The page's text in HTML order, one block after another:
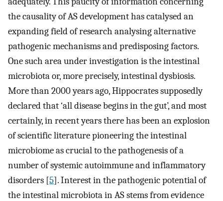
the causality of AS development has catalysed an
expanding field of research analysing alternative
pathogenic mechanisms and predisposing factors.
One such area under investigation is the intestinal
microbiota or, more precisely, intestinal dysbiosis.
More than 2000 years ago, Hippocrates supposedly
declared that ‘all disease begins in the gut’, and most
certainly, in recent years there has been an explosion
of scientific literature pioneering the intestinal
microbiome as crucial to the pathogenesis of a
number of systemic autoimmune and inflammatory
disorders [5]. Interest in the pathogenic potential of
the intestinal microbiota in AS stems from evidence